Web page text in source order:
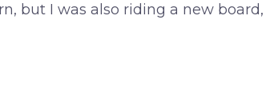
but I was also riding a new